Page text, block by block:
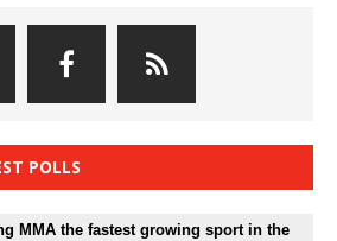
POLLS
MMA the fastest growing sport in the